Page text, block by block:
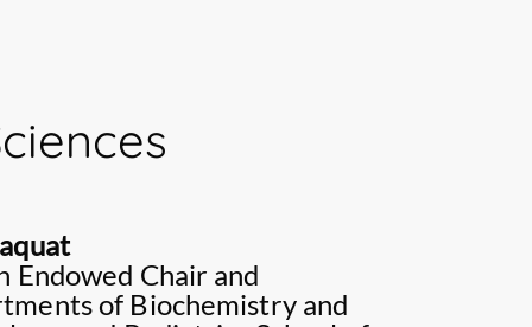
Endowed Chair and
of Biochemistry and